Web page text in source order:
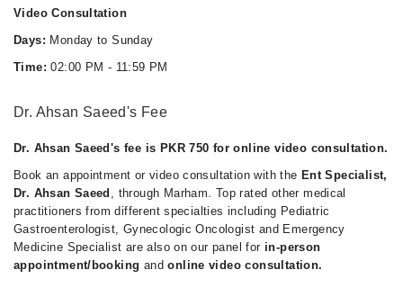
Video Consultation
Days: Monday to Sunday
Time: 02:00 PM - 11:59 PM
Dr. Ahsan Saeed's Fee
Dr. Ahsan Saeed's fee is PKR 750 for online video consultation.
Book an appointment or video consultation with the Ent Specialist,
Dr. Ahsan Saeed , through Marham. Top rated other medical
practitioners from different specialties including Pediatric
Gastroenterologist, Gynecologic Oncologist and Emergency
Medicine Specialist are also on our panel for in-person
appointment/booking andonline video consultation.